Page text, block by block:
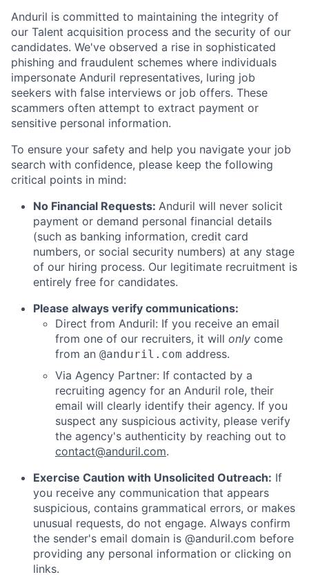
Anduril is committed to maintaining the integrity of
our Talent acquisition process and the security of our
candidates. We've observed a rise in sophisticated
phishing and fraudulent schemes where individuals
impersonate Anduril representatives, luring job
seekers with false interviews or job offers. These
scammers often attempt to extract payment or
sensitive personal information.
To ensure your safety and help you navigate your job
search with confidence, please keep the following
critical points in mind:
No Financial Requests: Anduril will never solicit
payment or demand personal financial details
(such as banking information, credit card
numbers, or social security numbers) at any stage
of our hiring process. Our legitimate recruitment is
entirely free for candidates.
Please always verify communications:
Direct from Anduril: If you receive an email
from one of our recruiters, it will only come
from an @anduril.com address.
Via Agency Partner: If contacted by a
recruiting agency for an Anduril role, their
email will clearly identify their agency. If you
suspect any suspicious activity, please verify
the agency's authenticity by reaching out to
contact@anduril.com.
Exercise Caution with Unsolicited Outreach: If
you receive any communication that appears
suspicious, contains grammatical errors, or makes
unusual requests, do not engage. Always confirm
the sender's email domain is @anduril.com before
providing any personal information or clicking on
links.